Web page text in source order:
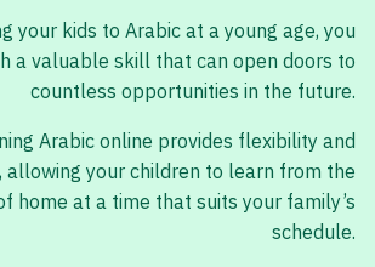
your kids to Arabic at a young age, you
a valuable skill that can open doors to
countless opportunities in the future.
Arabic online provides flexibility and
allowing your children to learn from the
home at a time that suits your family’s
schedule.